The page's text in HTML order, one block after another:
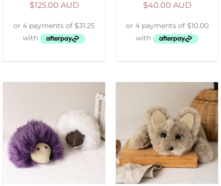
$125.00 AUD $40.00 AUD
ADD TO CART
DETAILS